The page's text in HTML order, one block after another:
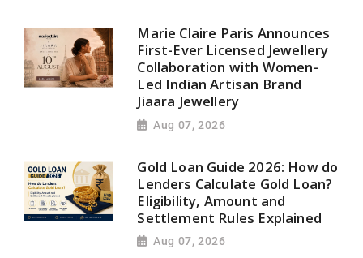
Marie Claire Paris Announces
First-Ever Licensed Jewellery
Collaboration with Women-
Led Indian Artisan Brand
Jiaara Jewellery
Aug 07, 2026
Gold Loan Guide 2026: How do
Lenders Calculate Gold Loan?
Eligibility, Amount and
Settlement Rules Explained
Aug 07, 2026